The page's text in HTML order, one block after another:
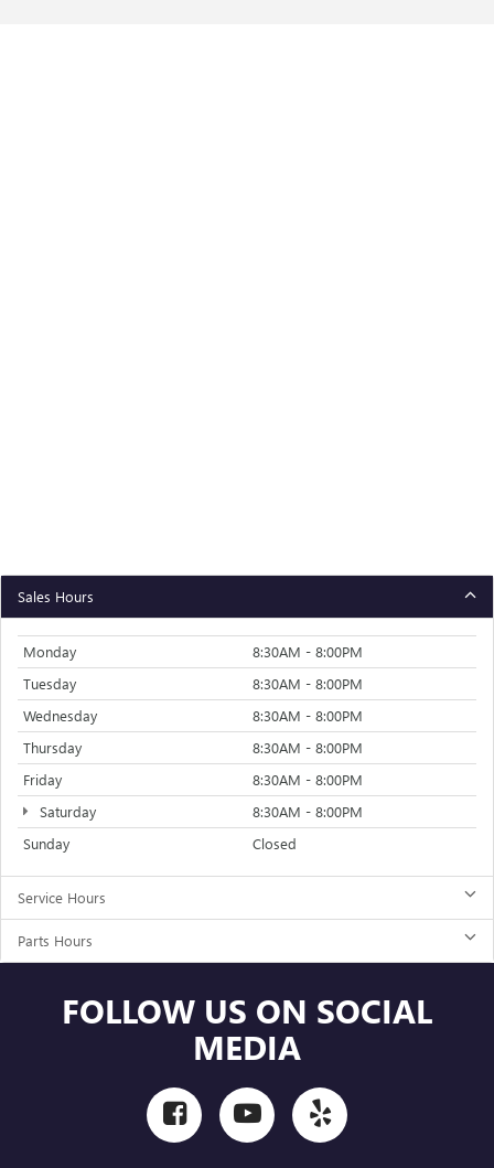
Sales Hours
Monday
8:30AM - 8:00PM
Tuesday
8:30AM - 8:00PM
Wednesday
8:30AM - 8:00PM
Thursday
8:30AM - 8:00PM
Friday
8:30AM - 8:00PM
Saturday
8:30AM - 8:00PM
Sunday
Closed
Service Hours
Parts Hours
FOLLOW US ON SOCIAL
MEDIA